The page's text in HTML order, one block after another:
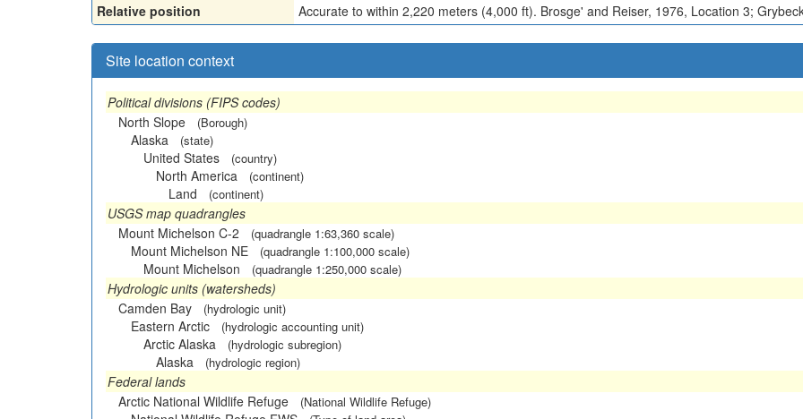
Relative position
Accurate to within 2,220 meters (4,000 ft). Brosge' and Reiser, 1976, Location 3;
Site location context
Political divisions (FIPS codes)
North Slope
(Borough)
Alaska (state)
United States (country)
North America (continent)
Land (continent)
USGS map quadrangles
Mount Michelson C-2
(quadrangle 1:63,360 scale)
Mount Michelson NE (quadrangle 1:100,000 scale)
Mount Michelson (quadrangle 1:250,000 scale)
Hydrologic units (watersheds)
Camden Bay
(hydrologic unit)
Eastern Arctic (hydrologic accounting unit)
Arctic Alaska (hydrologic subregion)
Alaska (hydrologic region)
Federal lands
Arctic National Wildlife Refuge
(National Wildlife Refuge)